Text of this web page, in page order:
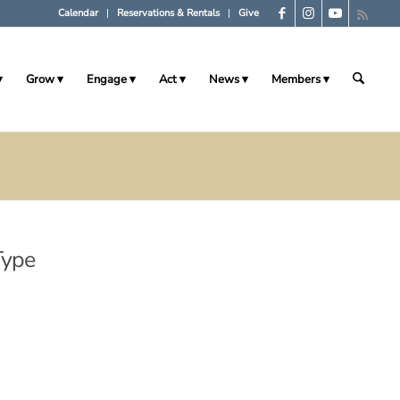
Calendar Reservations & Rentals Give
Grow Engage Act News Members